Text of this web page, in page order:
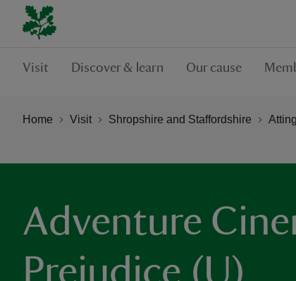
Visit Discover & learn Our cause
Home Visit Shropshire and Staffordshire
Adventure
Prejudice (U)